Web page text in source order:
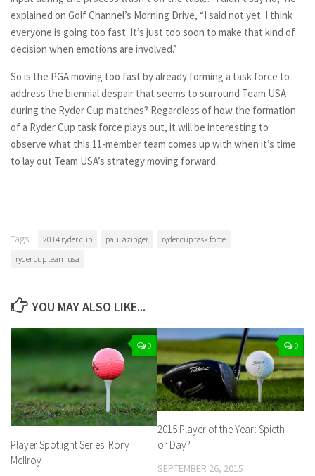
explained on Golf Channel’s Morning Drive, “I said not yet. I think
everyone is going too fast. It’s just too soon to make that kind of
decision when emotions are involved.”
So is the PGA moving too fast by already forming a task force to
address the biennial despair that seems to surround Team USA
during the Ryder Cup matches? Regardless of how the formation
of a Ryder Cup task force plays out, it will be interesting to
observe what this 11-member team comes up with when it’s time
to lay out Team USA’s strategy moving forward.
Tags: 2014 ryder cup paul azinger
ryder cup task force
ryder cup team usa
YOU MAY ALSO LIKE...
0
Player Spotlight Series: Rory
McIlroy
0
2015 Player of the Year: Spieth
or Day?
SEPTEMBER 26, 2015